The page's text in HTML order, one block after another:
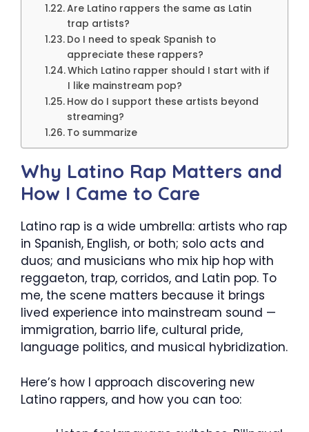
Are Latino rappers the same as Latin
trap artists?
Do I need to speak Spanish to
appreciate these rappers?
Which Latino rapper should I start with if
I like mainstream pop?
How do I support these artists beyond
streaming?
To summarize
Why Latino Rap Matters and
How I Came to Care
Latino rap is a wide umbrella: artists who rap
in Spanish, English, or both; solo acts and
duos; and musicians who mix hip hop with
reggaeton, trap, corridos, and Latin pop. To
me, the scene matters because it brings
lived experience into mainstream sound —
immigration, barrio life, cultural pride,
language politics, and musical hybridization.
Here’s how I approach discovering new
Latino rappers, and how you can too: